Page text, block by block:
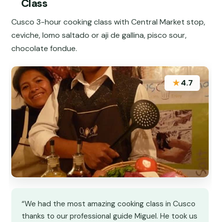
Class
Cusco 3-hour cooking class with Central Market stop,
ceviche, lomo saltado or aji de gallina, pisco sour,
chocolate fondue.
★4.7
“We had the most amazing cooking class in Cusco
thanks to our professional guide Miguel. He took us